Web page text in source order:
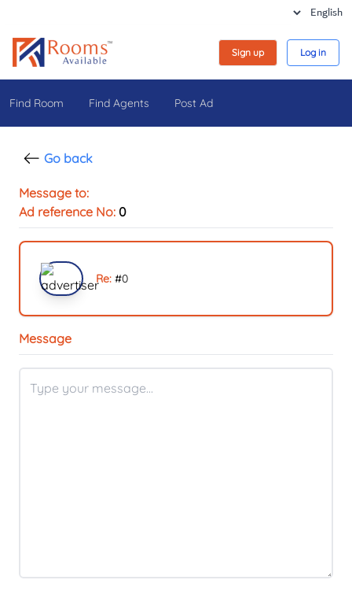
Sign up Log in
Find Room Find Agents Post Ad
Go back
Message to:
Ad reference No: 0
Re: #0
Message